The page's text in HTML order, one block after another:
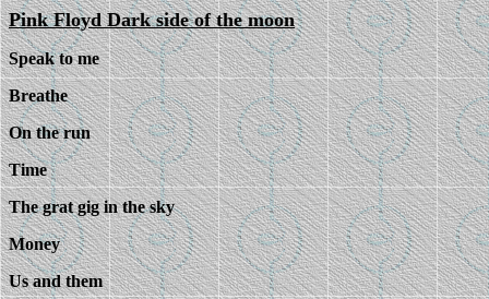
Pink Floyd Dark side of the moon
Speak to me
Breathe
On the run
Time
The grat gig in the sky
Money
Us and them